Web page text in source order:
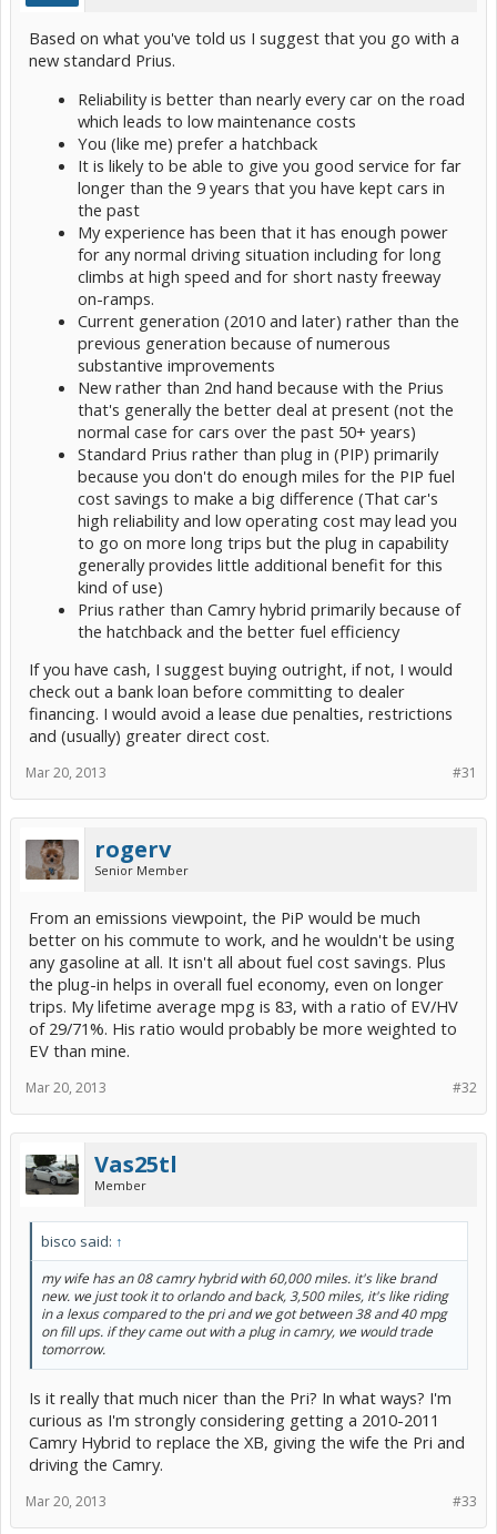
Based on what you've told us I suggest that you go with a
new standard Prius.
Reliability is better than nearly every car on the road
which leads to low maintenance costs
You (like me) prefer a hatchback
It is likely to be able to give you good service for far
longer than the 9 years that you have kept cars in
the past
My experience has been that it has enough power
for any normal driving situation including for long
climbs at high speed and for short nasty freeway
on-ramps.
Current generation (2010 and later) rather than the
previous generation because of numerous
substantive improvements
New rather than 2nd hand because with the Prius
that's generally the better deal at present (not the
normal case for cars over the past 50+ years)
Standard Prius rather than plug in (PIP) primarily
because you don't do enough miles for the PIP fuel
cost savings to make a big difference (That car's
high reliability and low operating cost may lead you
to go on more long trips but the plug in capability
generally provides little additional benefit for this
kind of use)
Prius rather than Camry hybrid primarily because of
the hatchback and the better fuel efficiency
If you have cash, I suggest buying outright, if not, I would
check out a bank loan before committing to dealer
financing. I would avoid a lease due penalties, restrictions
and (usually) greater direct cost.
#31
Mar 20, 2013
rogerv
Senior Member
From an emissions viewpoint, the PiP would be much
better on his commute to work, and he wouldn't be using
any gasoline at all. It isn't all about fuel cost savings. Plus
the plug-in helps in overall fuel economy, even on longer
trips. My lifetime average mpg is 83, with a ratio of EV/HV
of 29/71%. His ratio would probably be more weighted to
EV than mine.
#32
Mar 20, 2013
Vas25tl
Member
bisco said: ↑
my wife has an 08 camry hybrid with 60,000 miles. it's like brand
new. we just took it to orlando and back, 3,500 miles, it's like riding
in a lexus compared to the pri and we got between 38 and 40 mpg
on fill ups. if they came out with a plug in camry, we would trade
tomorrow.
Is it really that much nicer than the Pri? In what ways? I'm
curious as I'm strongly considering getting a 2010-2011
Camry Hybrid to replace the XB, giving the wife the Pri and
driving the Camry.
#33
Mar 20, 2013